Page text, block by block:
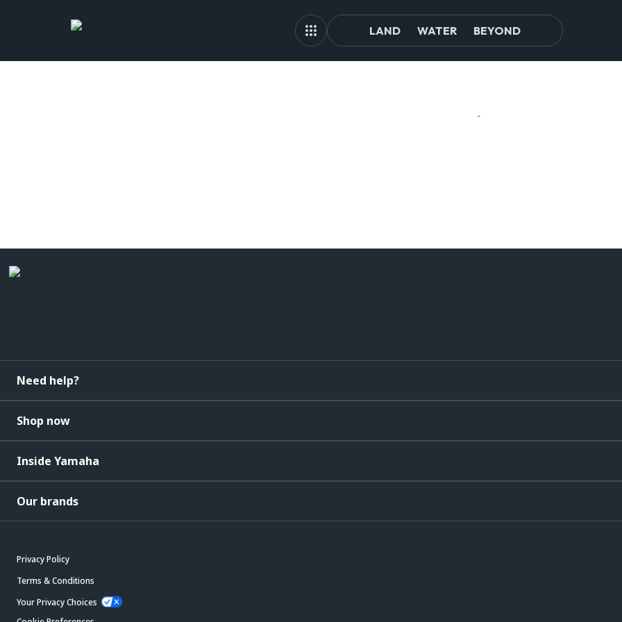
LAND WATER BEYOND
Need help?
Shop now
Inside Yamaha
Our brands
Privacy Policy
Terms & Conditions
Your Privacy Choices